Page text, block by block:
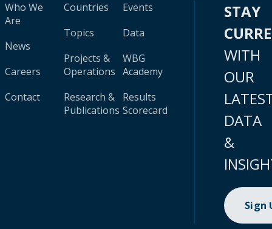
Who We
Are
News
Careers
Contact
Countries
Topics
Projects &
Operations
Research &
Publications
Events
Data
WBG
Academy
Results
Scorecard
STAY
WITH
OUR
DATA
&
Sign